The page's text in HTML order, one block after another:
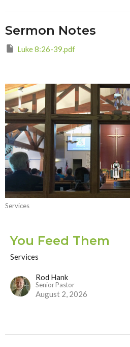
Sermon Notes
Luke 8꞉26-39.pdf
Services
You Feed Them
Services
Rod Hank
Senior Pastor
August 2, 2026